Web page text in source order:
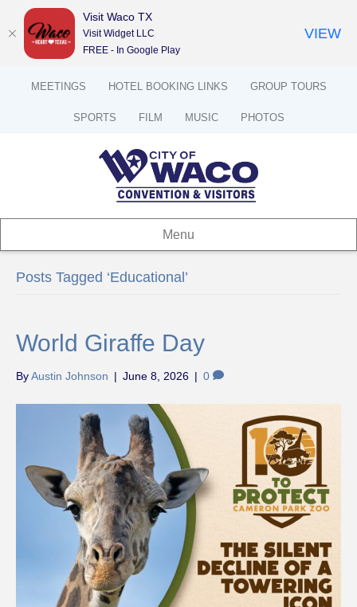
MEETINGS HOTEL BOOKING LINKS GROUP TOURS
SPORTS FILM MUSIC PHOTOS
Menu
Posts Tagged ‘Educational’
World Giraffe Day
ByAustin Johnson | June 8, 2026 | 0
Visit Waco TX
Visit Widget LLC
FREE - In Google Play
VIEW